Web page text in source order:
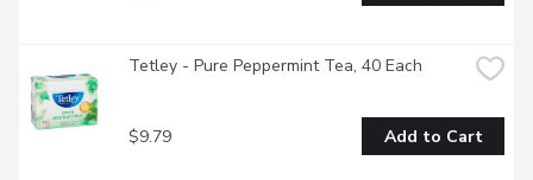
Tetley - Pure Peppermint Tea, 40 Each
$9.79 Add to Cart